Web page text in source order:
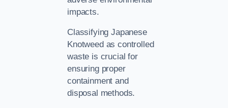
impacts.
Classifying Japanese
Knotweed as controlled
waste is crucial for
ensuring proper
containment and
disposal methods.